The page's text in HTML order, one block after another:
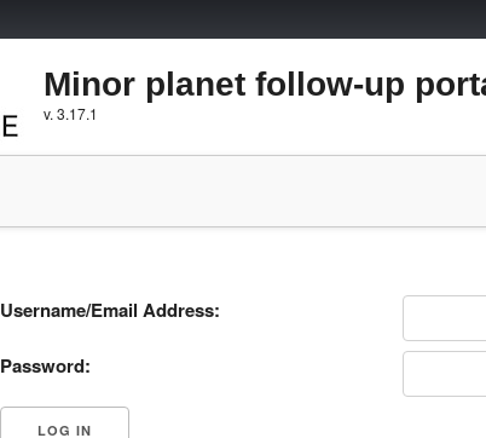
Minor planet follow-up
v. 3.17.1
Username/Email Address:
Password: